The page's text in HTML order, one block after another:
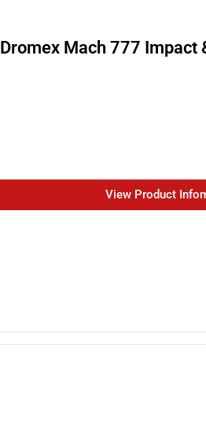
Dromex Mach 777 Impact
View Product